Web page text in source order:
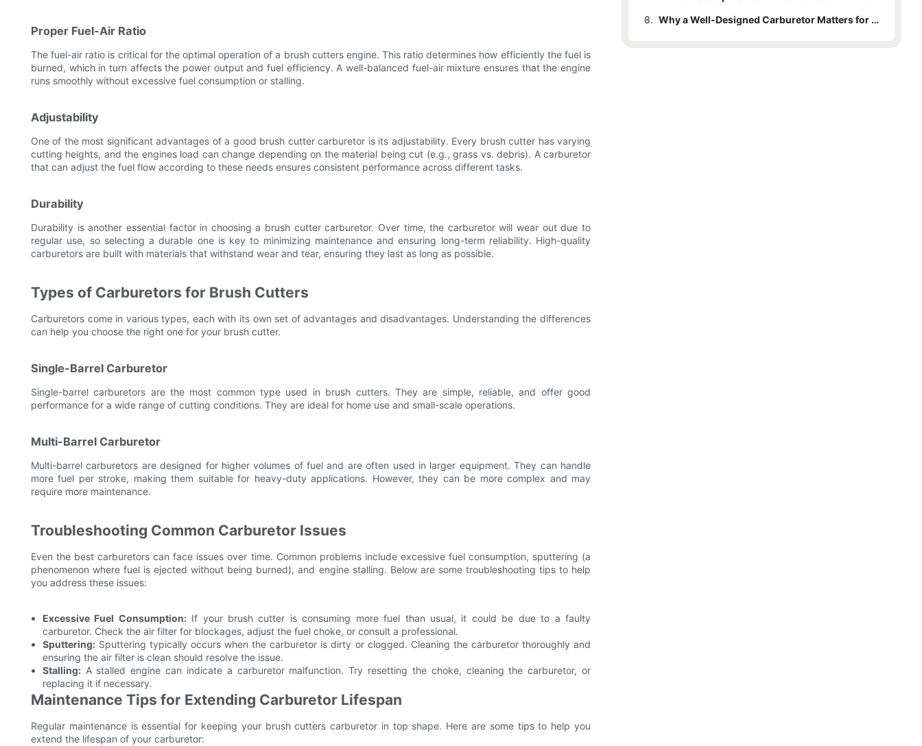
Proper Fuel-Air Ratio
The fuel-air ratio is critical for the optimal operation of a brush cutters engine. This ratio determines how efficiently the fuel is
burned, which in turn affects the power output and fuel efficiency. A well-balanced fuel-air mixture ensures that the engine
runs smoothly without excessive fuel consumption or stalling.
Adjustability
One of the most significant advantages of a good brush cutter carburetor is its adjustability. Every brush cutter has varying
cutting heights, and the engines load can change depending on the material being cut (e.g., grass vs. debris). A carburetor
that can adjust the fuel flow according to these needs ensures consistent performance across different tasks.
Durability
Durability is another essential factor in choosing a brush cutter carburetor. Over time, the carburetor will wear out due to
regular use, so selecting a durable one is key to minimizing maintenance and ensuring long-term reliability. High-quality
carburetors are built with materials that withstand wear and tear, ensuring they last as long as possible.
Types of Carburetors for Brush Cutters
Carburetors come in various types, each with its own set of advantages and disadvantages. Understanding the differences
can help you choose the right one for your brush cutter.
Single-Barrel Carburetor
Single-barrel carburetors are the most common type used in brush cutters. They are simple, reliable, and offer good
performance for a wide range of cutting conditions. They are ideal for home use and small-scale operations.
Multi-Barrel Carburetor
Multi-barrel carburetors are designed for higher volumes of fuel and are often used in larger equipment. They can handle
more fuel per stroke, making them suitable for heavy-duty applications. However, they can be more complex and may
require more maintenance.
Troubleshooting Common Carburetor Issues
Even the best carburetors can face issues over time. Common problems include excessive fuel consumption, sputtering (a
phenomenon where fuel is ejected without being burned), and engine stalling. Below are some troubleshooting tips to help
you address these issues:
Excessive Fuel Consumption:If your brush cutter is consuming more fuel than usual, it could be due to a faulty
carburetor. Check the air filter for blockages, adjust the fuel choke, or consult a professional.
Sputtering:Sputtering typically occurs when the carburetor is dirty or clogged. Cleaning the carburetor thoroughly and
ensuring the air filter is clean should resolve the issue.
Stalling:A stalled engine can indicate a carburetor malfunction. Try resetting the choke, cleaning the carburetor, or
replacing it if necessary.
Maintenance Tips for Extending Carburetor Lifespan
Regular maintenance is essential for keeping your brush cutters carburetor in top shape. Here are some tips to help you
extend the lifespan of your carburetor:
8.
Why a Well-Designed Carburetor Matters for Brush Cutters